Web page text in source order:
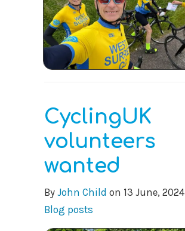
CyclingUK
volunteers
wanted
By John Child on 13 June, 2024
Blog posts